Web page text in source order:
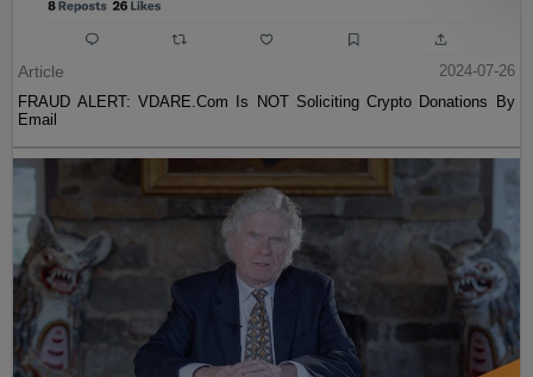
Article
2024-07-26
FRAUD ALERT: VDARE.Com Is NOT Soliciting Crypto Donations By
Email